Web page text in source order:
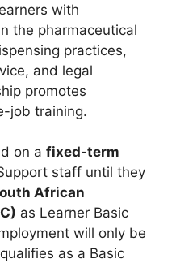
with
the pharmaceutical
practices,
and legal
promotes
job training.
on a fixed-term
staff until they
African
as Learner Basic
will only be
as a Basic